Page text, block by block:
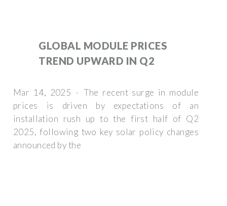
GLOBAL MODULE PRICES
TREND UPWARD IN Q2
Mar 14, 2025 · The recent surge in module
prices is driven by expectations of an
installation rush up to the first half of Q2
2025, following two key solar policy changes
announced by the